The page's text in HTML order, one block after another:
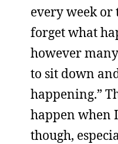
every week or
forget what
however
to sit down
happening.”
happen when
though,